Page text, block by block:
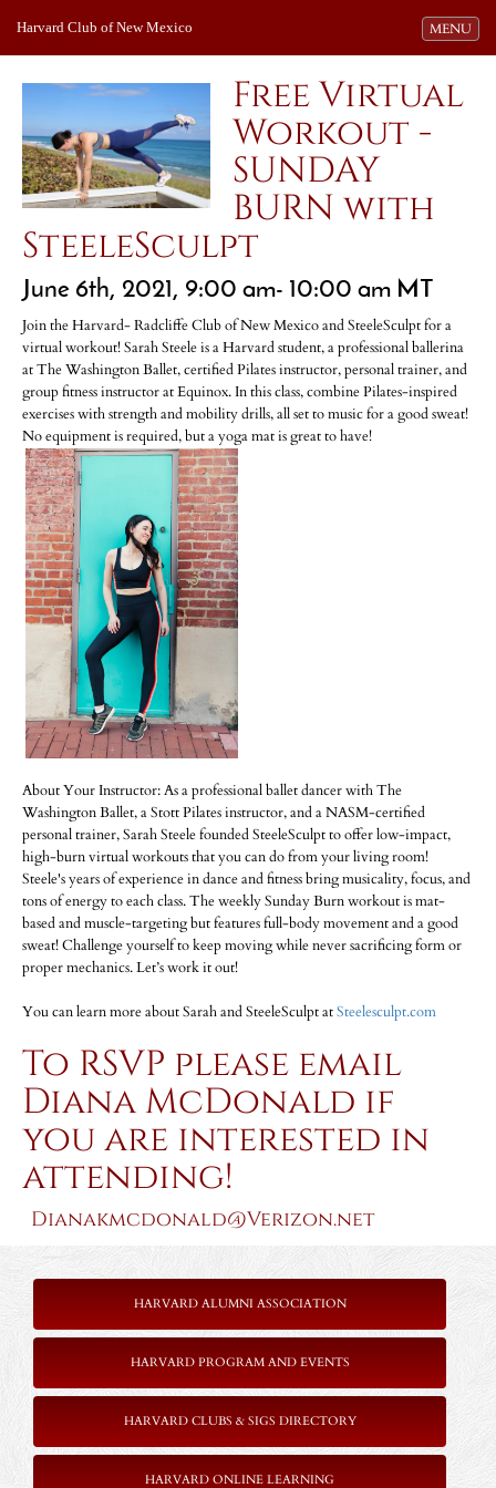
Toggle
MENU
Harvard Club of New Mexico
Free Virtual
Workout -
SUNDAY
BURN with
SteeleSculpt
June 6th, 2021, 9:00 am- 10:00 am MT
Join the Harvard- Radcliffe Club of New Mexico and SteeleSculpt for a
virtual workout! Sarah Steele is a Harvard student, a professional ballerina
at The Washington Ballet, certified Pilates instructor, personal trainer, and
group fitness instructor at Equinox. In this class, combine Pilates-inspired
exercises with strength and mobility drills, all set to music for a good sweat!
No equipment is required, but a yoga mat is great to have!
About Your Instructor: As a professional ballet dancer with The
Washington Ballet, a Stott Pilates instructor, and a NASM-certified
personal trainer, Sarah Steele founded SteeleSculpt to offer low-impact,
high-burn virtual workouts that you can do from your living room!
Steele's years of experience in dance and fitness bring musicality, focus, and
tons of energy to each class. The weekly Sunday Burn workout is mat-
based and muscle-targeting but features full-body movement and a good
sweat! Challenge yourself to keep moving while never sacrificing form or
proper mechanics. Let’s work it out!
You can learn more about Sarah and SteeleSculpt atSteelesculpt.com
To RSVP please email
Diana McDonald if
you are interested in
attending!
Dianakmcdonald@Verizon.net
HARVARD ALUMNI ASSOCIATION
HARVARD PROGRAM AND EVENTS
HARVARD CLUBS & SIGS DIRECTORY
HARVARD ONLINE LEARNING